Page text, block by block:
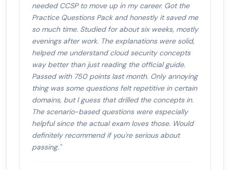
needed CCSP to move up in my career. Got the
Practice Questions Pack and honestly it saved me
so much time. Studied for about six weeks, mostly
evenings after work. The explanations were solid,
helped me understand cloud security concepts
way better than just reading the official guide.
Passed with 750 points last month. Only annoying
thing was some questions felt repetitive in certain
domains, but I guess that drilled the concepts in.
The scenario-based questions were especially
helpful since the actual exam loves those. Would
definitely recommend if you're serious about
passing."